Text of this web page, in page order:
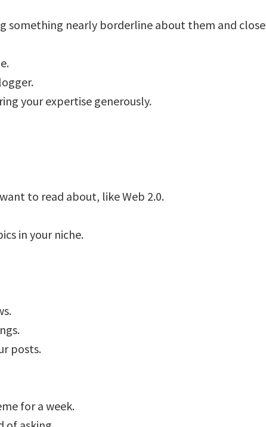
something nearly borderline about them and close
your expertise generously.
to read about, like Web 2.0.
in your niche.
posts.
for a week.